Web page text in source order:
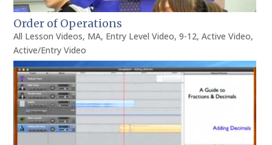
Order of Operations
All Lesson Videos, MA, Entry Level Video,9-12,Active Video,
Active/Entry Video